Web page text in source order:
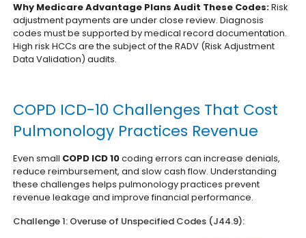
Why Medicare Advantage Plans Audit These Codes:Risk
adjustment payments are under close review. Diagnosis
codes must be supported by medical record documentation.
High risk HCCs are the subject of the RADV (Risk Adjustment
Data Validation) audits.
COPD ICD-10 Challenges That Cost
Pulmonology Practices Revenue
Even small COPD ICD 10coding errors can increase denials,
reduce reimbursement, and slow cash flow. Understanding
these challenges helps pulmonology practices prevent
revenue leakage and improve financial performance.
Challenge 1: Overuse of Unspecified Codes (J44.9):